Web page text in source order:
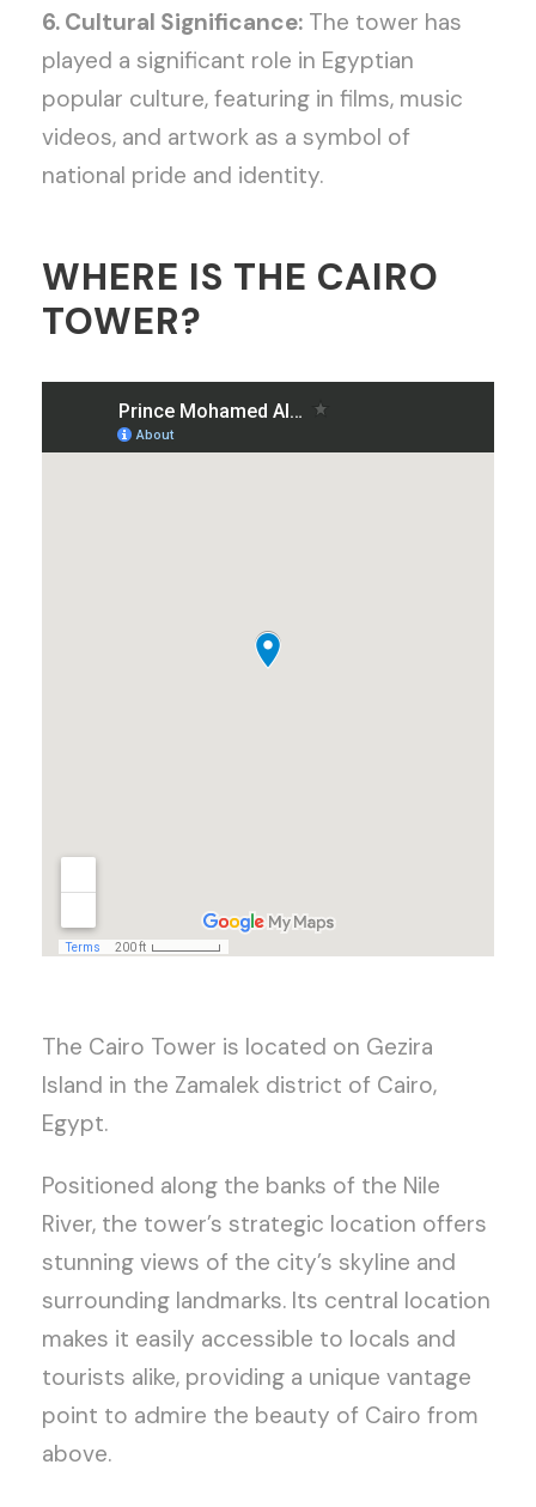
6. Cultural Significance: The tower has
played a significant role in Egyptian
popular culture, featuring in films, music
videos, and artwork as a symbol of
national pride and identity.
WHERE IS THE CAIRO
TOWER?
The Cairo Tower is located on Gezira
Island in the Zamalek district of Cairo,
Egypt.
Positioned along the banks of the Nile
River, the tower’s strategic location offers
stunning views of the city’s skyline and
surrounding landmarks. Its central location
makes it easily accessible to locals and
tourists alike, providing a unique vantage
point to admire the beauty of Cairo from
above.